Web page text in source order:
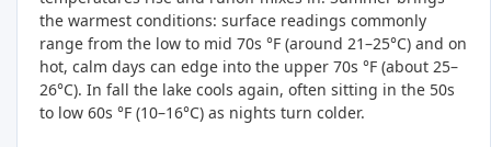
the warmest conditions: surface readings commonly
range from the low to mid 70s °F (around 21–25°C) and on
hot, calm days can edge into the upper 70s °F (about 25–
26°C). In fall the lake cools again, often sitting in the 50s
to low 60s °F (10–16°C) as nights turn colder.